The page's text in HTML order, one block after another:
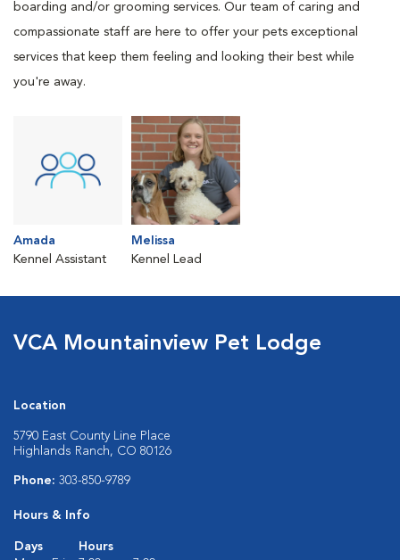
boarding and/or grooming services. Our team of caring and
compassionate staff are here to offer your pets exceptional
services that keep them feeling and looking their best while
you're away.
Amada
Kennel Assistant
Melissa
Kennel Lead
VCA Mountainview Pet Lodge
Location
5790 East County Line Place
Highlands Ranch, CO 80126
Phone: 303-850-9789
Hours & Info
Days
Hours